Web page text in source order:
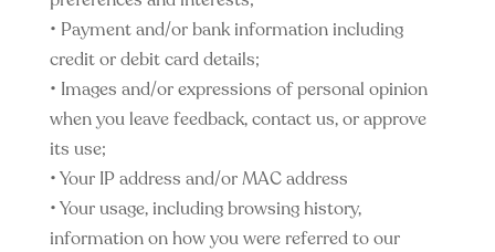
• Payment and/or bank information including
credit or debit card details;
• Images and/or expressions of personal opinion
when you leave feedback, contact us, or approve
its use;
• Your IP address and/or MAC address
• Your usage, including browsing history,
information on how you were referred to our